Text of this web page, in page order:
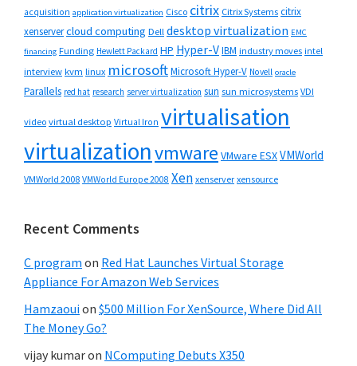
acquisition application virtualization Cisco citrix Citrix Systems citrix
xenservercloud computing Dell desktop virtualization EMC
financing Funding Hewlett Packard HP Hyper-VIBM industry moves intel
interview kvm linux microsoftMicrosoft Hyper-V Novell oracle
Parallels red hat research server virtualization sun sun microsystems VDI
video virtual desktop Virtual Iron virtualisation
virtualizationvmware VMware ESXVMWorld
VMWorld 2008 VMWorld Europe 2008 Xen xenserver xensource
Recent Comments
C program on Red Hat Launches Virtual Storage
Appliance For Amazon Web Services
Hamzaouion $500 Million For XenSource, Where Did All
The Money Go?
vijay kumaron NComputing Debuts X350